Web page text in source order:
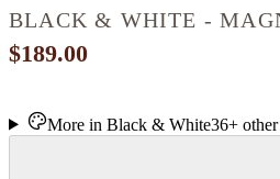
BLACK & WHITE -
$189.00
More in Black & White36+other